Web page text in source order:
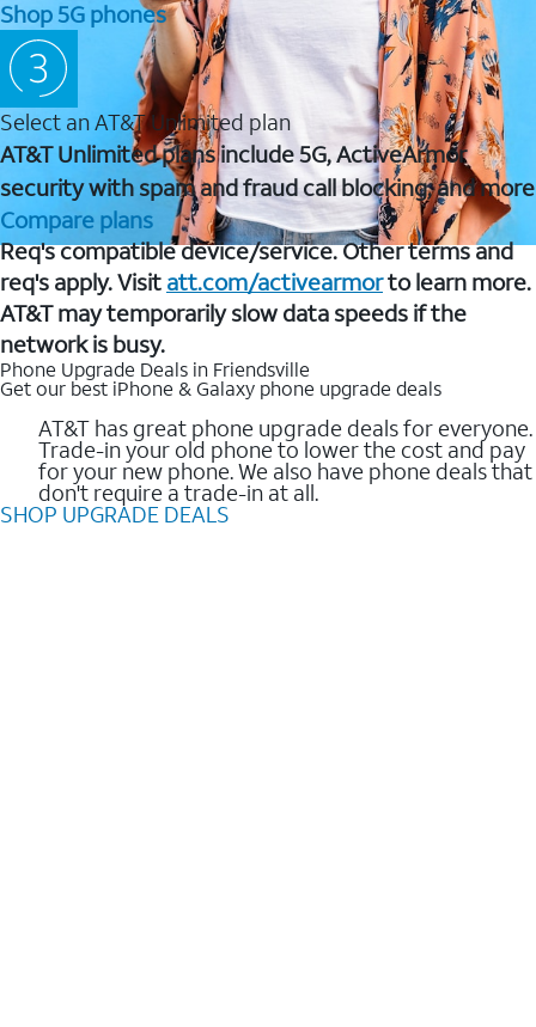
Shop 5G phones
Select an AT&T Unlimited plan
AT&T Unlimited plans include 5G, ActiveArmor
security with spam and fraud call blocking, and more
Compare plans
Req's compatible device/service. Other terms and
req's apply. Visit att.com/activearmorto learn more.
AT&T may temporarily slow data speeds if the
network is busy.
Phone Upgrade Deals in Friendsville
Get our best iPhone & Galaxy phone upgrade deals
AT&T has great phone upgrade deals for everyone.
Trade-in your old phone to lower the cost and pay
for your new phone. We also have phone deals that
don't require a trade-in at all.
SHOP UPGRADE DEALS